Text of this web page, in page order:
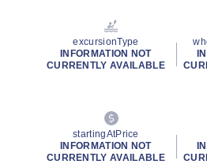
excursionType
INFORMATION NOT
CURRENTLY AVAILABLE
startingAtPrice
INFORMATION NOT
CURRENTLY AVAILABLE